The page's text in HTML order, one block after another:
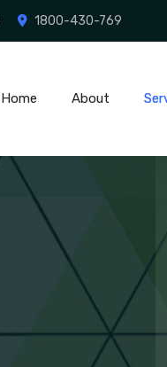
1800-430-769
Home About